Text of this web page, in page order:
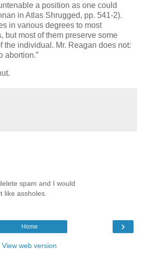
a position as one could
in Atlas Shrugged, pp. 541-2).
in various degrees to most
but most of them preserve some
the individual. Mr. Reagan does not:
abortion.”
spam and I would
like assholes.
›
Home
View web version